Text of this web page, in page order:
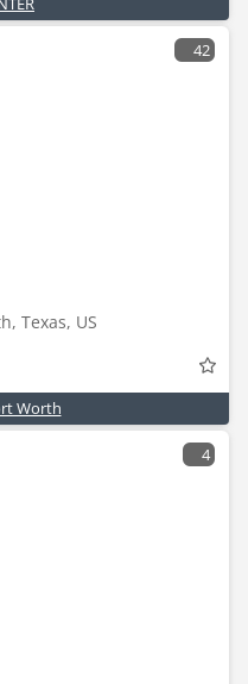
42
Texas, US
Worth
4